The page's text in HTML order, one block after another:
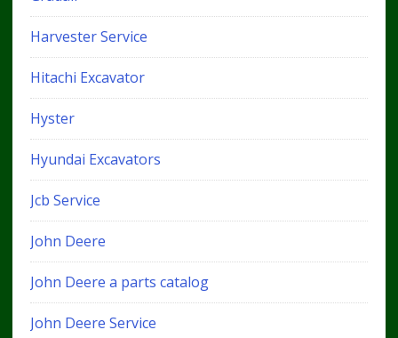
Harvester Service
Hitachi Excavator
Hyster
Hyundai Excavators
Jcb Service
John Deere
John Deere a parts catalog
John Deere Service